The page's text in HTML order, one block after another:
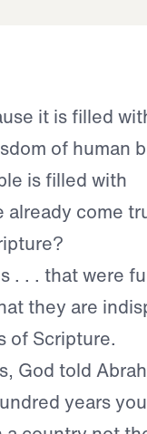
it is filled
of human
is filled with
come
. . . that were
they are
of Scripture.
God told
years